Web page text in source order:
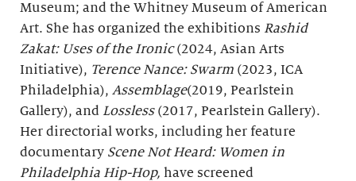
Museum; and the Whitney Museum of American
Art. She has organized the exhibitions Rashid
Zakat: Uses of the Ironic(2024, Asian Arts
Initiative), Terence Nance: Swarm (2023, ICA
Philadelphia), Assemblage(2019, Pearlstein
Gallery), and Lossless(2017, Pearlstein Gallery).
Her directorial works, including her feature
documentary Scene Not Heard: Women in
Philadelphia Hip-Hop, have screened